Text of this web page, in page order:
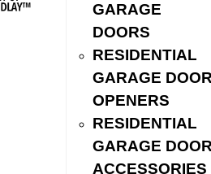
GARAGE
DOORS
RESIDENTIAL
GARAGE
OPENERS
RESIDENTIAL
GARAGE
ACCESSORIES
DOOR
REPAIR,
GREEN,